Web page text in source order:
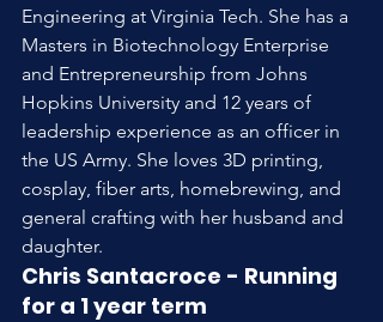
Engineering at Virginia Tech. She has a
Masters in Biotechnology Enterprise
and Entrepreneurship from Johns
Hopkins University and 12 years of
leadership experience as an officer in
the US Army. She loves 3D printing,
cosplay, fiber arts, homebrewing, and
general crafting with her husband and
daughter.
Chris Santacroce - Running
for a 1 year term